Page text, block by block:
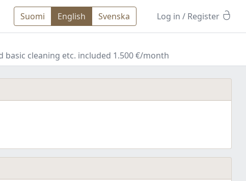
Suomi English Svenska Log in / Register
basic cleaning etc. included 1.500 €/month